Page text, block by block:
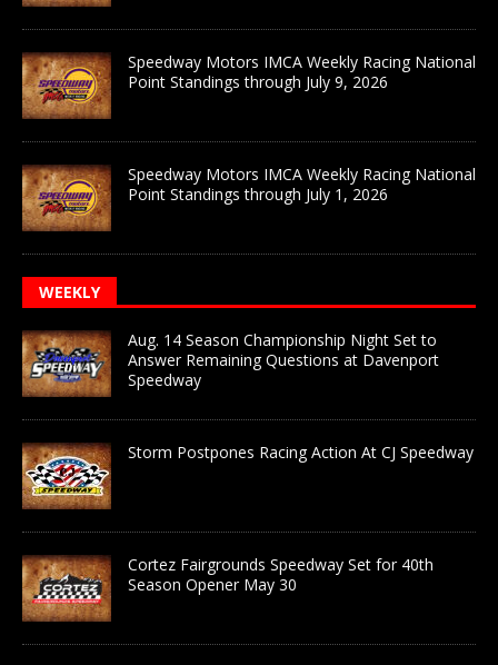
Speedway Motors IMCA Weekly Racing National
Point Standings through July 9, 2026
Speedway Motors IMCA Weekly Racing National
Point Standings through July 1, 2026
WEEKLY
Aug. 14 Season Championship Night Set to
Answer Remaining Questions at Davenport
Speedway
Storm Postpones Racing Action At CJ Speedway
Cortez Fairgrounds Speedway Set for 40th
Season Opener May 30